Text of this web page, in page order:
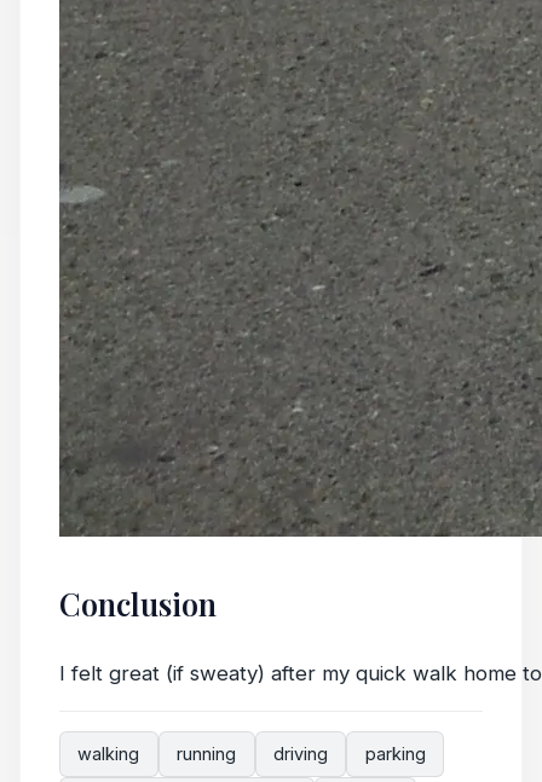
Conclusion
I felt great (if sweaty) after my quick walk home
walking running driving parking